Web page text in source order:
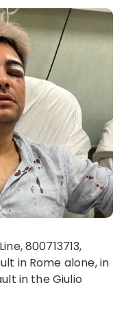
800713713,
in Rome alone, in
in the Giulio